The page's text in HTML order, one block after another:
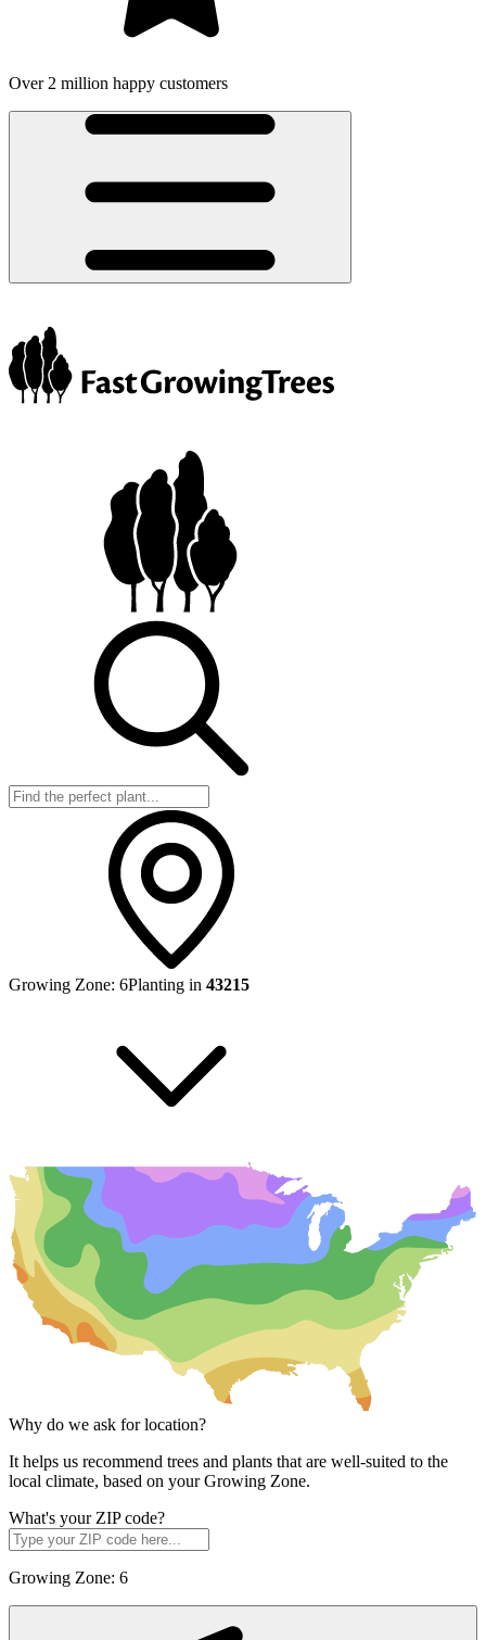
Over 2 million happy customers
Growing Zone: 6Planting in 43215
Why do we ask for location?
It helps us recommend trees and plants that are well-suited to the
local climate, based on your Growing Zone.
What's your ZIP code?
Growing Zone: 6